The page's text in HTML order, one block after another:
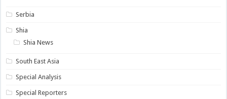
Serbia
Shia
Shia News
South East Asia
Special Analysis
Special Reporters